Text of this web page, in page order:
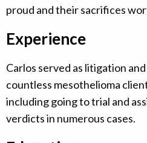
proud and their sacrifices
Experience
Carlos served as litigation
countless mesothelioma
including going to trial and
verdicts in numerous cases.